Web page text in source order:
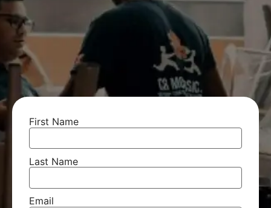
First Name
Last Name
Email